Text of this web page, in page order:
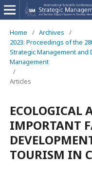
Home / Archives
/
2023: Proceedings of the
Strategic Management and
Management
/
Articles
ECOLOGICAL
IMPORTANT
TOURISM IN